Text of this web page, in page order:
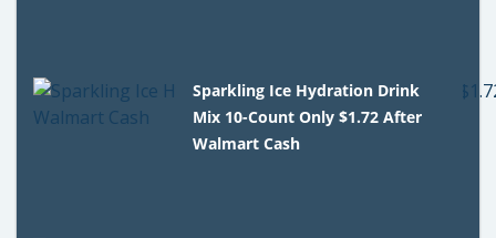
Sparkling Ice Hydration Drink
Mix 10-Count Only $1.72 After
Walmart Cash